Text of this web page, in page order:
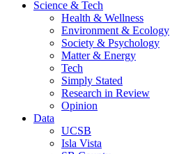
Science & Tech
Health & Wellness
Environment & Ecology
Society & Psychology
Matter & Energy
Tech
Simply Stated
Research in Review
Opinion
Data
UCSB
Isla Vista